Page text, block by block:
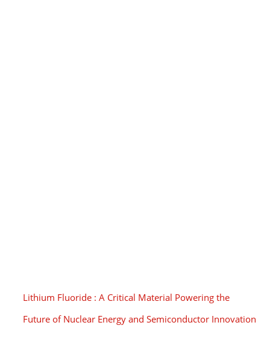
Lithium Fluoride : A Critical Material Powering the
Future of Nuclear Energy and Semiconductor Innovation